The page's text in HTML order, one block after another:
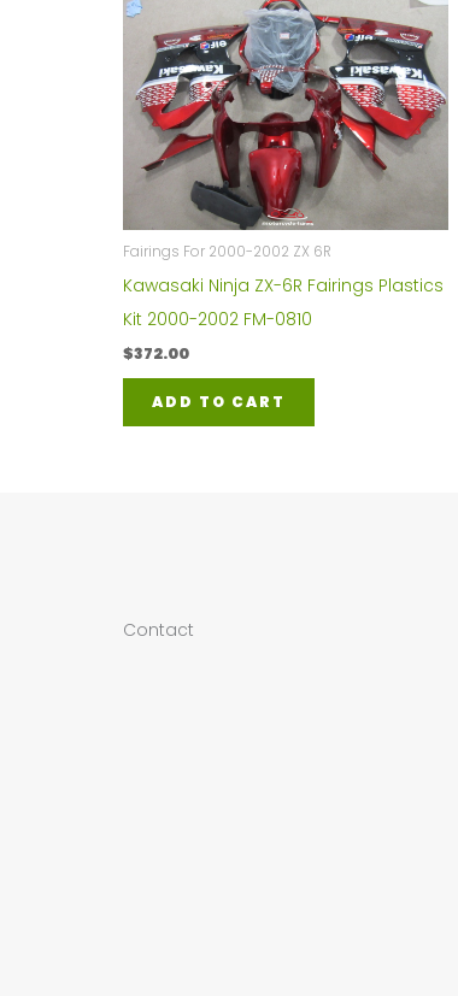
Fairings For 2000-2002 ZX 6R
Kawasaki Ninja ZX-6R Fairings Plastics
Kit 2000-2002 FM-0810
$372.00
ADD TO CART
Contact